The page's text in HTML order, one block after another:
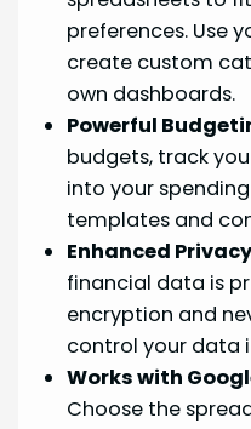
preferences. Use
create custom
own dashboards.
Powerful
budgets, track
into your
templates and
Enhanced
financial data is
encryption and
control your data
Works with
Choose the